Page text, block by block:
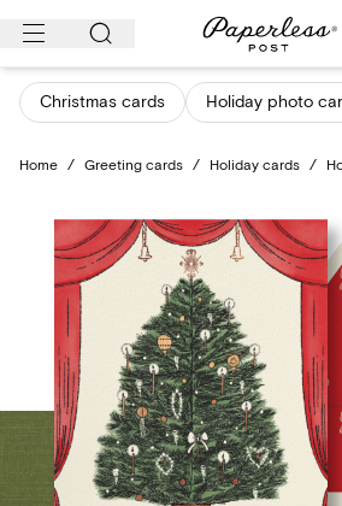
Skip
content
Christmas cards Holiday photo
Home / Greeting cards / Holiday cards /